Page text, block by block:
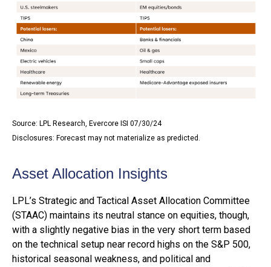
Source: LPL Research, Evercore ISI 07/30/24
Disclosures: Forecast may not materialize as predicted.
Asset Allocation Insights
LPL’s Strategic and Tactical Asset Allocation Committee
(STAAC) maintains its neutral stance on equities, though,
with a slightly negative bias in the very short term based
on the technical setup near record highs on the S&P 500,
historical seasonal weakness, and political and